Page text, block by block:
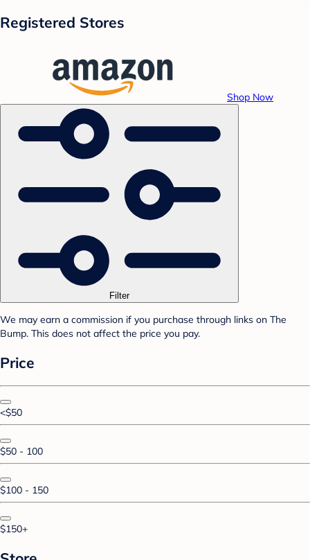
Registered Stores
Shop Now
Filter
We may earn a commission if you purchase through links on The
Bump. This does not affect the price you pay.
Price
<$50
$50 - 100
$100 - 150
$150+